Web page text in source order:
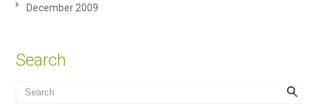
December 2009
Search